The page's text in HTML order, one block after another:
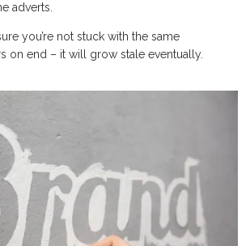
adverts.
you’re not stuck with the same
on end – it will grow stale eventually.